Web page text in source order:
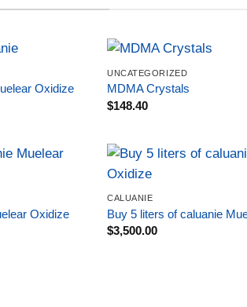
Oxidize
UNCATEGORIZED
MDMA Crystals
$148.40
Oxidize
CALUANIE
Buy 5 liters of caluanie
$3,500.00